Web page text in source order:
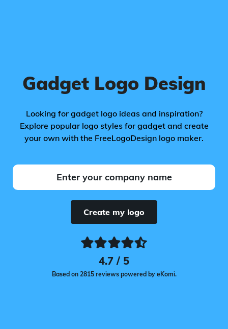
Gadget Logo Design
Looking for gadget logo ideas and inspiration?
Explore popular logo styles for gadget and create
your own with the FreeLogoDesign logo maker.
Create my logo
4.7 / 5
Based on 2815 reviews powered by eKomi.